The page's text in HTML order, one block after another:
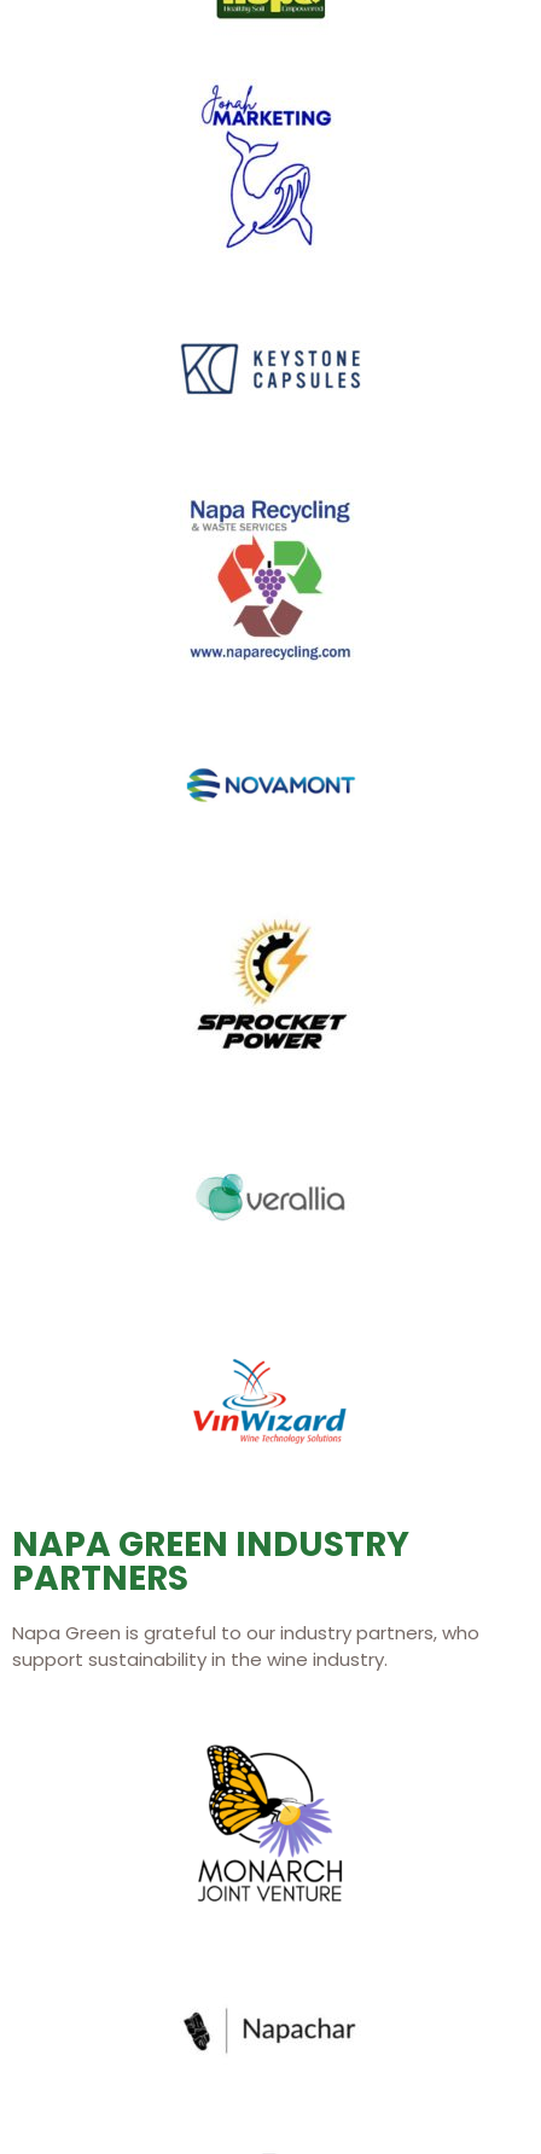
NAPA GREEN INDUSTRY
PARTNERS
Napa Green is grateful to our industry partners, who
support sustainability in the wine industry.